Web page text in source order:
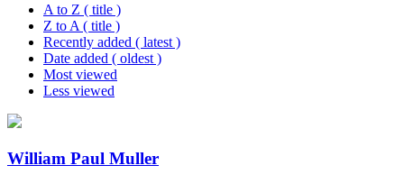
A to Z ( title )
Z to A ( title )
Recently added ( latest )
Date added ( oldest )
Most viewed
Less viewed
William Paul Muller